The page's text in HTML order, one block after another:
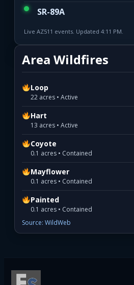
SR-89A
Live AZ511 events. Updated 4:11 PM.
Area Wildfires
Loop
22 acres • Active
Hart
13 acres • Active
Coyote
0.1 acres • Contained
Mayflower
0.1 acres • Contained
Painted
0.1 acres • Contained
Source: WildWeb